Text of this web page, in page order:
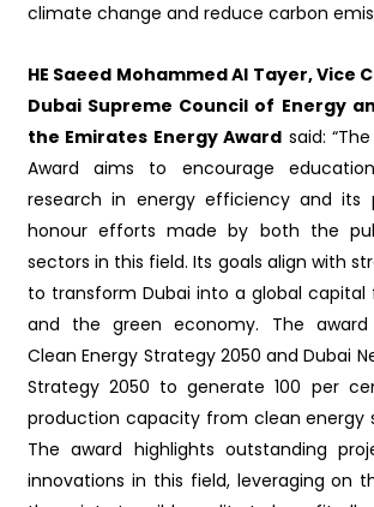
climate change and reduce carbon
HE Saeed Mohammed Al Tayer, Vice
Dubai Supreme Council of Energy
the Emirates Energy Award said:
Award aims to encourage
research in energy efficiency and its
honour efforts made by both the
sectors in this field. Its goals align with
to transform Dubai into a global capital
and the green economy. The award
Clean Energy Strategy 2050 and Dubai
Strategy 2050 to generate 100 per
production capacity from clean energy
The award highlights outstanding
innovations in this field, leveraging on